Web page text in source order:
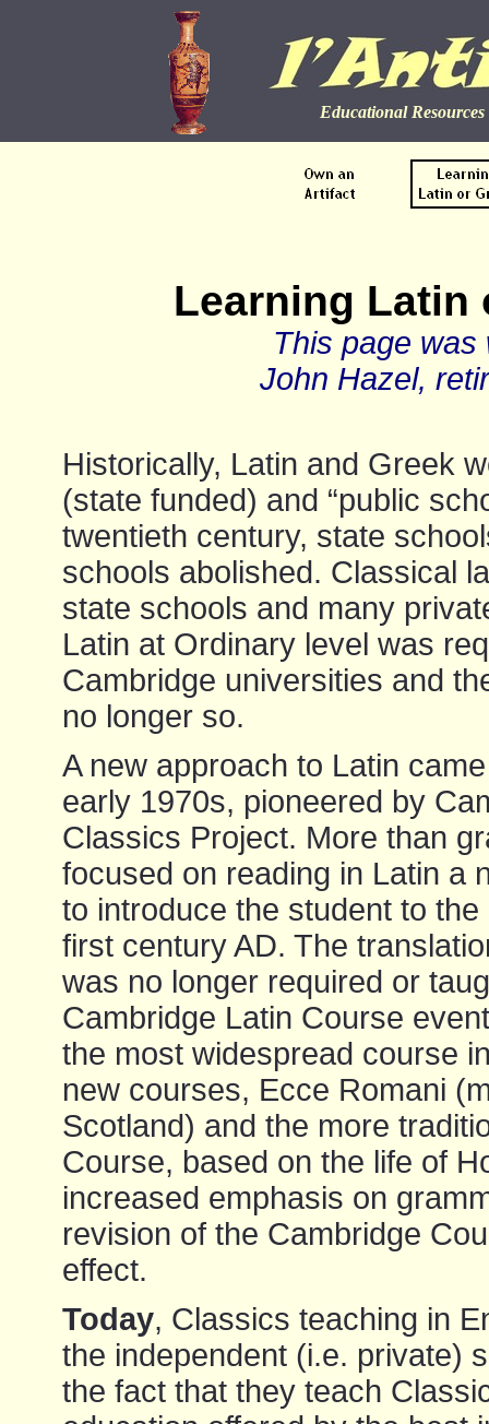
Educational
Learning Latin
This page was
John Hazel,
Historically, Latin and Greek
(state funded) and “public
twentieth century, state
schools abolished. Classical
state schools and many
Latin at Ordinary level was
Cambridge universities and
no longer so.
A new approach to Latin
early 1970s, pioneered by
Classics Project. More than
focused on reading in Latin a
to introduce the student to
first century AD. The
was no longer required or
Cambridge Latin Course
the most widespread course
new courses, Ecce Romani
Scotland) and the more
Course, based on the life of
increased emphasis on
revision of the Cambridge
effect.
Today, Classics teaching in
the independent (i.e. private)
the fact that they teach